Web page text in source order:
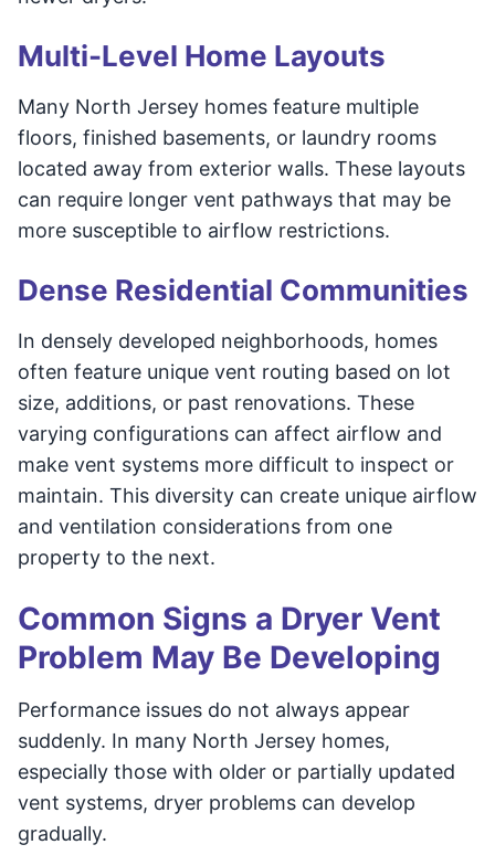
Multi-Level Home Layouts
Many North Jersey homes feature multiple
floors, finished basements, or laundry rooms
located away from exterior walls. These layouts
can require longer vent pathways that may be
more susceptible to airflow restrictions.
Dense Residential Communities
In densely developed neighborhoods, homes
often feature unique vent routing based on lot
size, additions, or past renovations. These
varying configurations can affect airflow and
make vent systems more difficult to inspect or
maintain. This diversity can create unique airflow
and ventilation considerations from one
property to the next.
Common Signs a Dryer Vent
Problem May Be Developing
Performance issues do not always appear
suddenly. In many North Jersey homes,
especially those with older or partially updated
vent systems, dryer problems can develop
gradually.